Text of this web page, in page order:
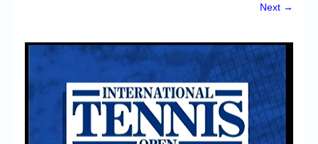
Forum
My Account
Login/Logout
Next →